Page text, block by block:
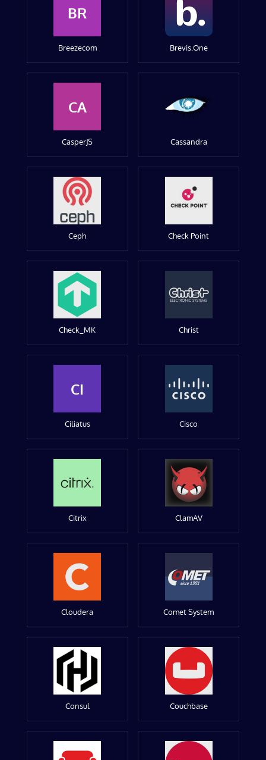
BR
Breezecom Brevis.One
CA
CasperJS Cassandra
Ceph Check Point
Check_MK Christ
CI
Ciliatus Cisco
Citrix ClamAV
Cloudera Comet System
Consul Couchbase